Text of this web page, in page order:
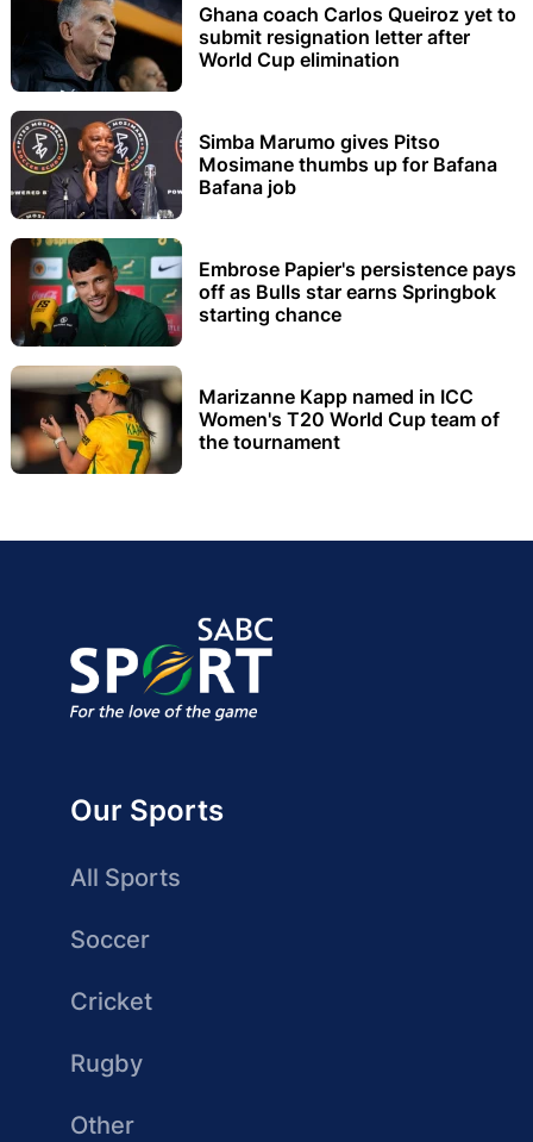
Ghana coach Carlos Queiroz yet to
submit resignation letter after
World Cup elimination
Simba Marumo gives Pitso
Mosimane thumbs up for Bafana
Bafana job
Embrose Papier's persistence pays
off as Bulls star earns Springbok
starting chance
Marizanne Kapp named in ICC
Women's T20 World Cup team of
the tournament
Our Sports
All Sports
Soccer
Cricket
Rugby
Other